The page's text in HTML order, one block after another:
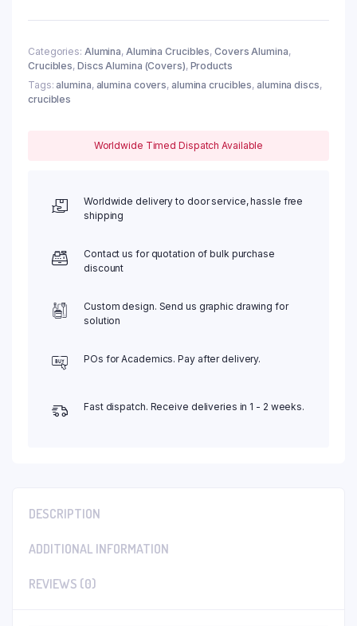
Categories: Alumina, Alumina Crucibles,Covers Alumina,
Crucibles, Discs Alumina (Covers), Products
Tags: alumina, alumina covers, alumina crucibles, alumina discs,
crucibles
Worldwide Timed Dispatch Available
Worldwide delivery to door service, hassle free
shipping
Contact us for quotation of bulk purchase
discount
Custom design. Send us graphic drawing for
solution
POs for Academics. Pay after delivery.
Fast dispatch. Receive deliveries in 1 - 2 weeks.
DESCRIPTION
ADDITIONAL INFORMATION
REVIEWS (0)